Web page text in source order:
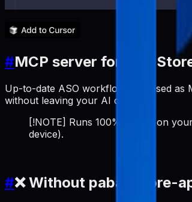
#MCP server for App
Up-to-date ASO workflows exposed as
without leaving your AI client.
[!NOTE] Runs 100% locally on
device).
#❌ Without pabal-store-